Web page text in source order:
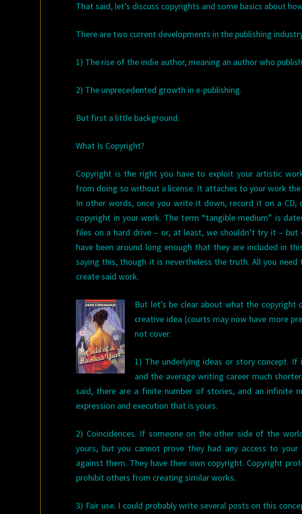
That said, let’s discuss copyrights and some basics about
There are two current developments in the publishing
1) The rise of the indie author, meaning an author who
2) The unprecedented growth in e-publishing.
But first a little background.
What Is Copyright?
Copyright is the right you have to exploit your artistic
from doing so without a license. It attaches to your work
In other words, once you write it down, record it on a
copyright in your work. The term “tangible medium” is
files on a hard drive – or, at least, we shouldn’t try it –
have been around long enough that they are included in
saying this, though it is nevertheless the truth. All you
create said work.
But let’s be clear about what the copyright
creative idea (courts may now have more
not cover:
1) The underlying ideas or story concept.
and the average writing career much
said, there are a finite number of stories, and an infinite
expression and execution that is yours.
2) Coincidences. If someone on the other side of the
yours, but you cannot prove they had any access to
against them. They have their own copyright. Copyright
prohibit others from creating similar works.
3) Fair use. I could probably write several posts on this